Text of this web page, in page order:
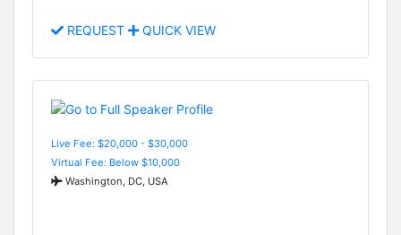
REQUEST QUICK VIEW
Live Fee: $20,000 - $30,000
Virtual Fee: Below $10,000
Washington, DC, USA